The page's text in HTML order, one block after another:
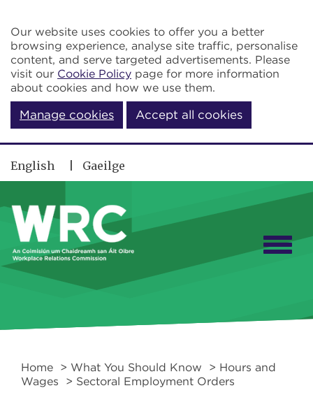
Our website uses cookies to offer you a better
browsing experience, analyse site traffic, personalise
content, and serve targeted advertisements. Please
visit our Cookie Policy page for more information
about cookies and how we use them.
Manage cookies Accept all cookies
English Gaeilge
Home > What You Should Know > Hours and
Wages
> Sectoral Employment Orders